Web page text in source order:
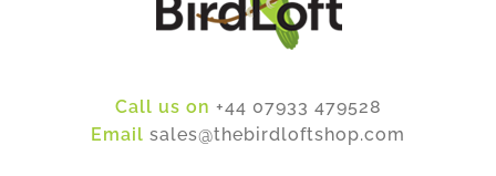
Call us on +44 07933 479528
Email sales@thebirdloftshop.com